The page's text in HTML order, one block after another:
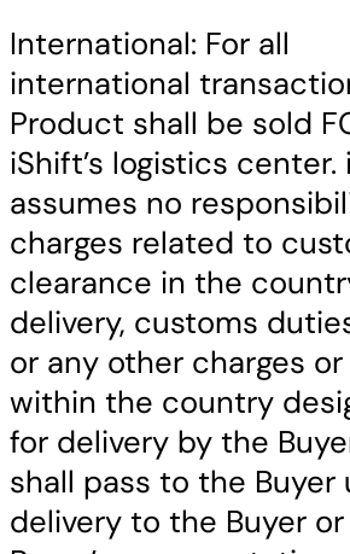
International: For all
international
Product shall be sold
iShift’s logistics center.
assumes no
charges related to
clearance in the
delivery, customs
or any other charges
within the country
for delivery by the
shall pass to the Buyer
delivery to the Buyer or